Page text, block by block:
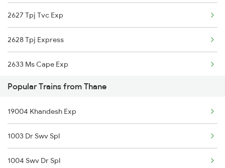
Thane to Zarap Trains
2627 Tpj Tvc Exp
2628 Tpj Express
2633 Ms Cape Exp
2634 Cape Ms Exp
2667 Ncj Cbe Spl
2668 Cbe Ncj Spl
6127 Ms Guruvayur Ex
Popular Trains from Thane
19004 Khandesh Exp
1003 Dr Swv Spl
1004 Swv Dr Spl